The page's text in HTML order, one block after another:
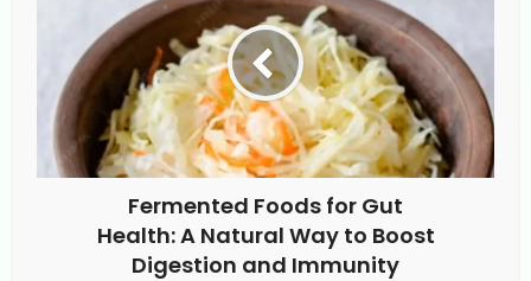
Fermented Foods for Gut
Health: A Natural Way to Boost
Digestion and Immunity